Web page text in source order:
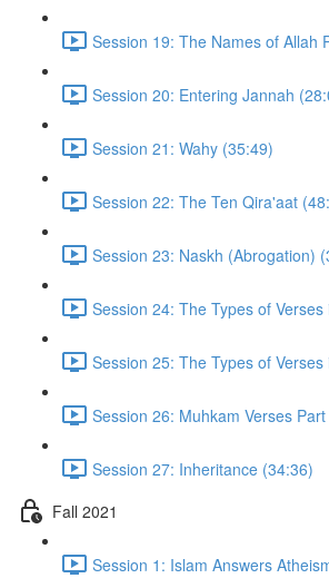
Session 19: The Names of Allah
Session 20: Entering Jannah
Session 21: Wahy (35:49)
Session 22: The Ten Qira'aat
Session 23: Naskh (Abrogation)
Session 24: The Types of
Session 25: The Types of
Session 26: Muhkam Verses
Session 27: Inheritance (34:36)
Fall 2021
Session 1: Islam Answers